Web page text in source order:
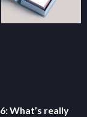
What’s really